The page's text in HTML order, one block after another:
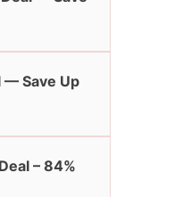
— Save Up
– 84%